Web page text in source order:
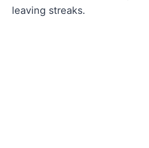
leaving streaks.